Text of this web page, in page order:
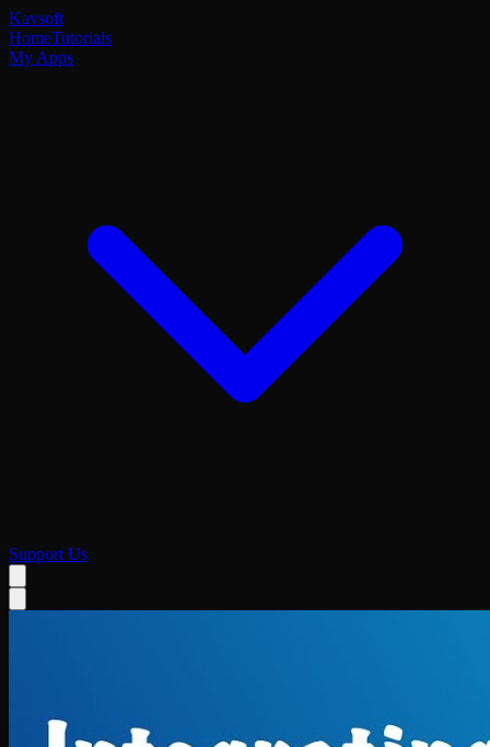
Kavsoft
HomeTutorials
My Apps
Support Us